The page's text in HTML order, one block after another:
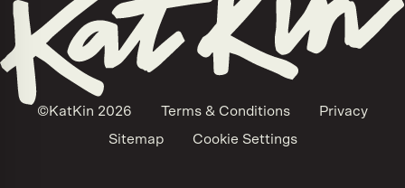
©KatKin 2026 Terms & Conditions
Privacy
Sitemap
Cookie Settings